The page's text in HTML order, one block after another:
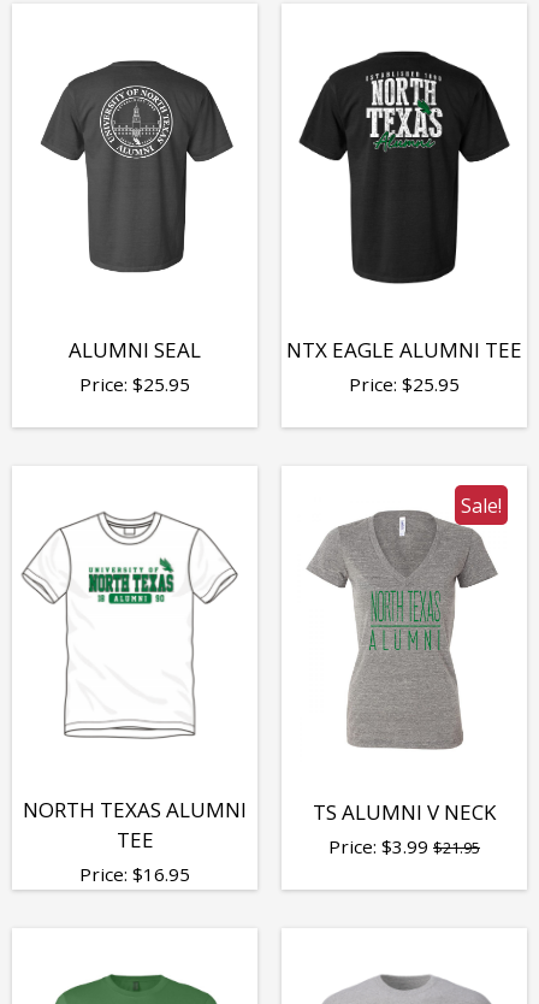
ALUMNI SEAL
Price: $25.95
NTX EAGLE ALUMNI TEE
Price: $25.95
NORTH TEXAS ALUMNI
TEE
Price: $16.95
Sale!
TS ALUMNI V NECK
Price: $3.99 $21.95